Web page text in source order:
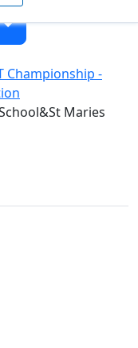
Championship -
Maries